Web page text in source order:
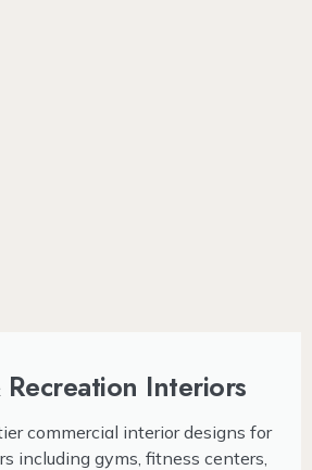
Recreation Interiors
commercial interior designs for
including gyms, fitness centers,